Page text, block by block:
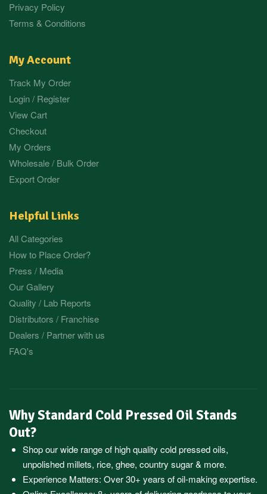
Privacy Policy
Terms & Conditions
My Account
Track My Order
Login / Register
View Cart
Checkout
My Orders
Wholesale / Bulk Order
Export Order
Helpful Links
All Categories
How to Place Order?
Press / Media
Our Gallery
Quality / Lab Reports
Distributors / Franchise
Dealers / Partner with us
FAQ's
Why Standard Cold Pressed Oil Stands
Out?
Shop our wide range of high quality cold pressed oils,
unpolished millets, rice, ghee, country sugar & more.
Experience Matters: Over 30+ years of oil-making expertise.